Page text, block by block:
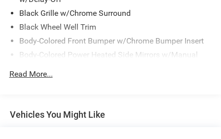
Black Grille w/Chrome Surround
Black Wheel Well Trim
Body-Colored Front Bumper w/Chrome Bumper Insert
Body-Colored Power Heated Side Mirrors w/Manual
Body-Colored Rear Bumper w/Black Rub Strip/Fascia
Chrome Side Windows Trim and Black Front
Read More...
Vehicles You Might Like